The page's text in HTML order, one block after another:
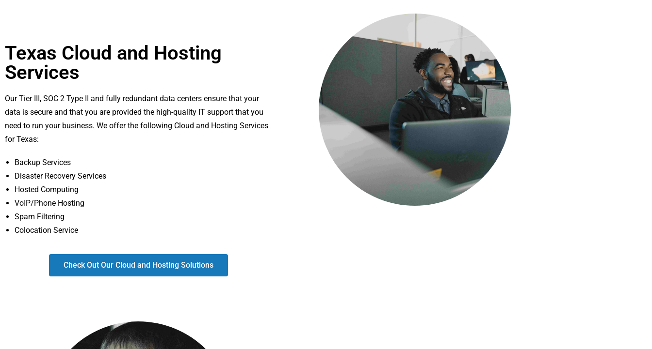
Texas Cloud and Hosting
Services
Our Tier III, SOC 2 Type II and fully redundant data centers ensure that your
data is secure and that you are provided the high-quality IT support that you
need to run your business. We offer the following Cloud and Hosting Services
for Texas:
Backup Services
Disaster Recovery Services
Hosted Computing
VoIP/Phone Hosting
Spam Filtering
Colocation Service
Check Out Our Cloud and Hosting Solutions